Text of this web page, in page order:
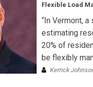
Flexible Load
“In Vermont,
estimating
20% of
be flexibly
Kerrick